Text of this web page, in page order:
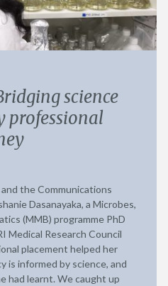
science
professional
the Communications
Dasanayaka, a Microbes,
(MMB) programme PhD
Medical Research Council
placement helped her
is informed by science, and
had learnt. We caught up